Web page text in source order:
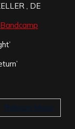
, DE
Bandcamp
Rubicon Music